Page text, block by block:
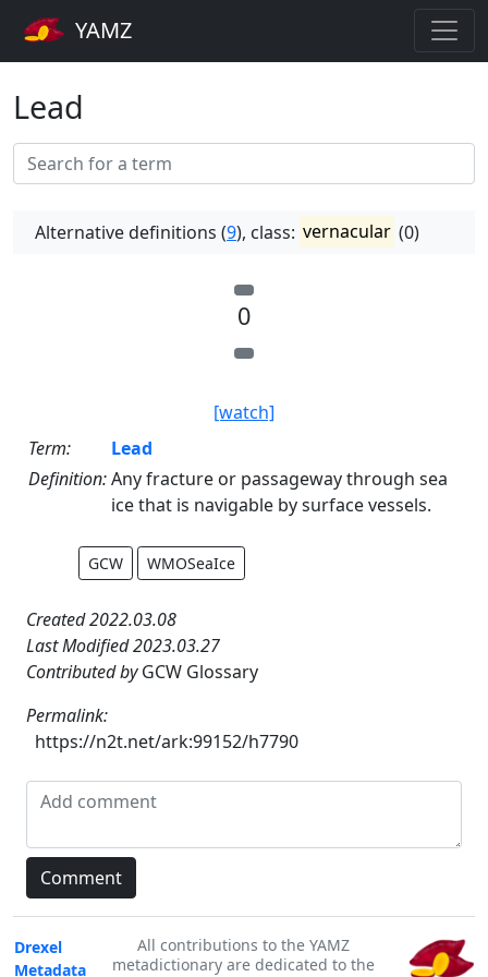
YAMZ
Lead
Alternative definitions (9), class: vernacular (0)
0
[watch]
Term:
Lead
Definition:Any fracture or passageway through sea
ice that is navigable by surface vessels.
GCW WMOSeaIce
Created 2022.03.08
Last Modified 2023.03.27
Contributed byGCW Glossary
Permalink:
https://n2t.net/ark:99152/h7790
Drexel
Metadata
All contributions to the YAMZ
metadictionary are dedicated to the